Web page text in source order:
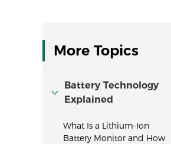
More Topics
Battery Technology
Explained
What Is a Lithium-Ion
Battery Monitor and How